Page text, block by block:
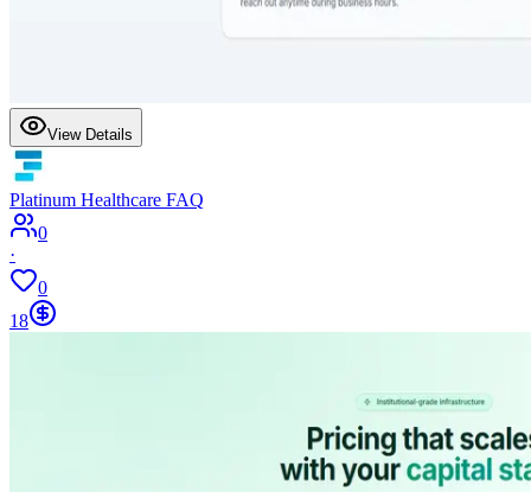
View Details
Platinum Healthcare FAQ
0
·
0
18